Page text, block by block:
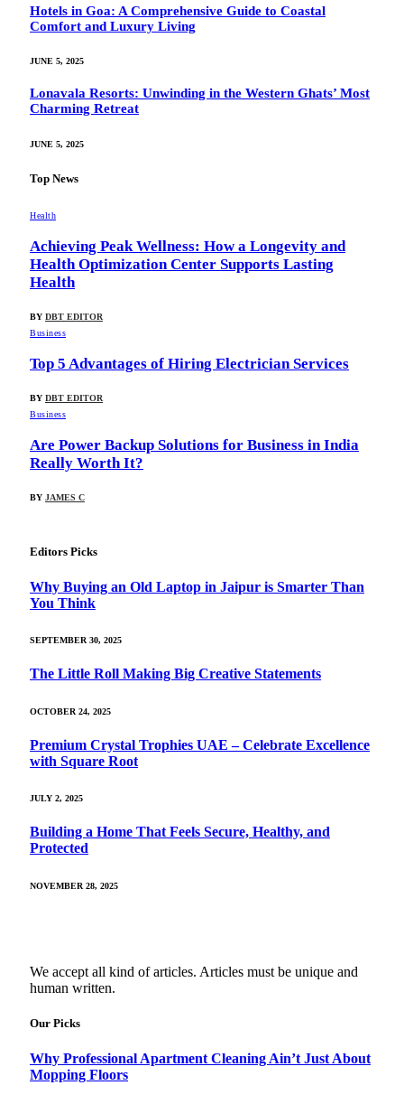
Hotels in Goa: A Comprehensive Guide to Coastal
Comfort and Luxury Living
JUNE 5, 2025
Lonavala Resorts: Unwinding in the Western Ghats’ Most
Charming Retreat
JUNE 5, 2025
Top News
Health
Achieving Peak Wellness: How a Longevity and
Health Optimization Center Supports Lasting
Health
BY DBT EDITOR
Business
Top 5 Advantages of Hiring Electrician Services
BY DBT EDITOR
Business
Are Power Backup Solutions for Business in India
Really Worth It?
BY JAMES C
Editors Picks
Why Buying an Old Laptop in Jaipur is Smarter Than
You Think
SEPTEMBER 30, 2025
The Little Roll Making Big Creative Statements
OCTOBER 24, 2025
Premium Crystal Trophies UAE – Celebrate Excellence
with Square Root
JULY 2, 2025
Building a Home That Feels Secure, Healthy, and
Protected
NOVEMBER 28, 2025
We accept all kind of articles. Articles must be unique and
human written.
Our Picks
Why Professional Apartment Cleaning Ain’t Just About
Mopping Floors